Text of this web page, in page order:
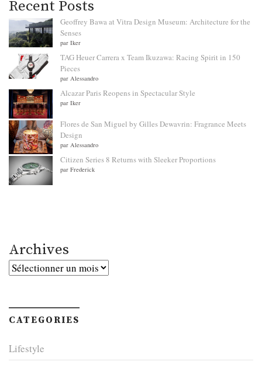
Recent Posts
Geoffrey Bawa at Vitra Design Museum: Architecture for the
Senses
par Iker
TAG Heuer Carrera x Team Ikuzawa: Racing Spirit in 150
Pieces
par Alessandro
Alcazar Paris Reopens in Spectacular Style
par Iker
Flores de San Miguel by Gilles Dewavrin: Fragrance Meets
Design
par Alessandro
Citizen Series 8 Returns with Sleeker Proportions
par Frederick
Archives
Archives
CATEGORIES
Lifestyle